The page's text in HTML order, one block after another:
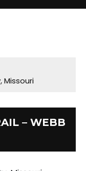
Missouri
– WEBB